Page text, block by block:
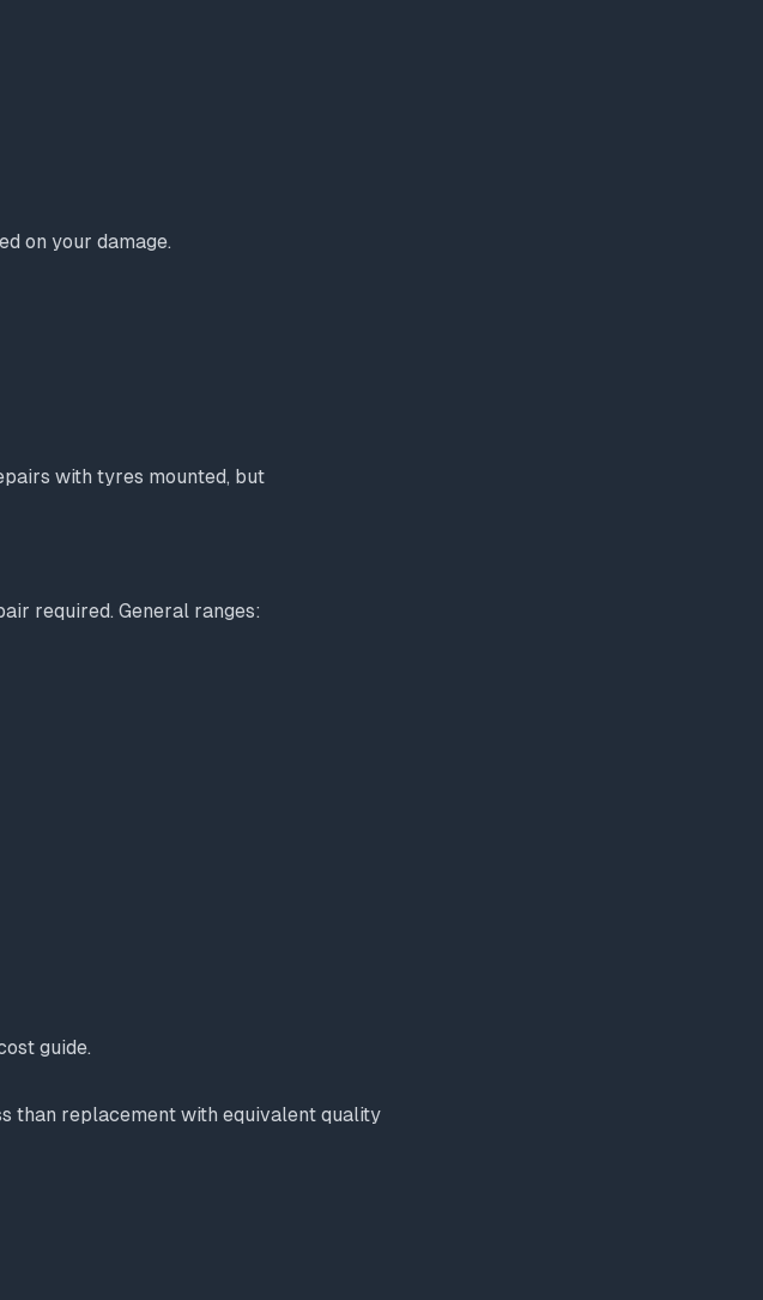
on your damage.
with tyres mounted, but
required. General ranges:
guide.
than replacement with equivalent quality